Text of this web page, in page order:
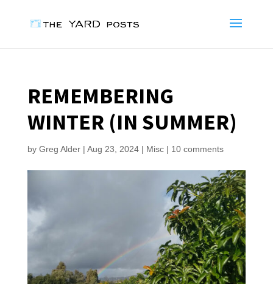
REMEMBERING
WINTER (IN SUMMER)
by Greg Alder| Aug 23, 2024| Misc| 10 comments